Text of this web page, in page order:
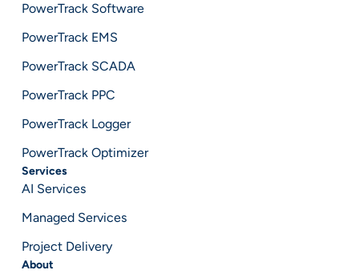
PowerTrack Software
PowerTrack EMS
PowerTrack SCADA
PowerTrack PPC
PowerTrack Logger
PowerTrack Optimizer
Services
AI Services
Managed Services
Project Delivery
About